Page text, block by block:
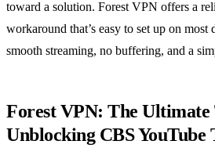
toward a solution. Forest VPN offers a
workaround that’s easy to set up on most
smooth streaming, no buffering, and a
Forest VPN: The Ultimate
Unblocking CBS YouTube